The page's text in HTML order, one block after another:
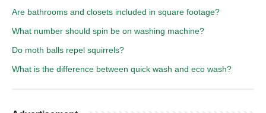
Are bathrooms and closets included in square footage?
What number should spin be on washing machine?
Do moth balls repel squirrels?
What is the difference between quick wash and eco wash?